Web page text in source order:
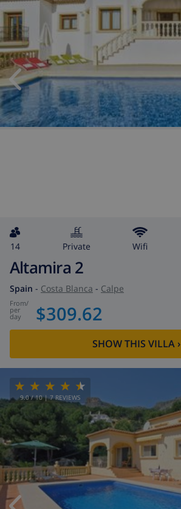
14 private wifi
Altamira 2
Spain - Costa Blanca - Calpe
from/
per
day $309.62
SHOW THIS VILLA›
9.0/ 10 |7 REVIEWS